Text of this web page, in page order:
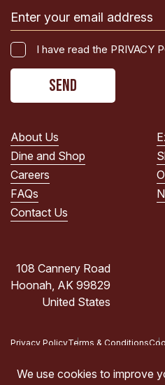
Email
(Required)
have
the
POLICY.
(Required)
I have read the PRIVACY
CAPTCHA
About Us
Dine and Shop
Careers
FAQs
Contact Us
108 Cannery Road
Hoonah, AK 99829
United States
Privacy PolicyTerms & Conditions